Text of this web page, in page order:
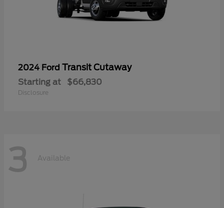
2024 Ford Transit Cutaway
Starting at $66,830
Disclosure
3 Available